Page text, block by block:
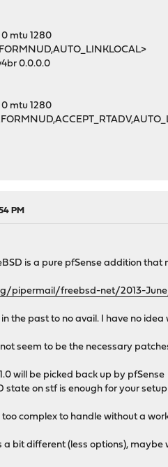
mtu 1280
0.0.0.0
mtu 1280
PM
is a pure pfSense addition
pipermail/freebsd-net/2013-
the past to no avail. I have no idea
seem to be the necessary
will be picked back up by pfSense
state on stf is enough for your setup
complex to handle without a
bit different (less options), maybe